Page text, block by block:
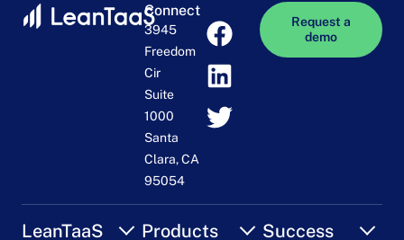
Connect
3945
Freedom
Cir
Suite
1000
Santa
Clara, CA
95054
Request a
demo
LeanTaaS Products Success